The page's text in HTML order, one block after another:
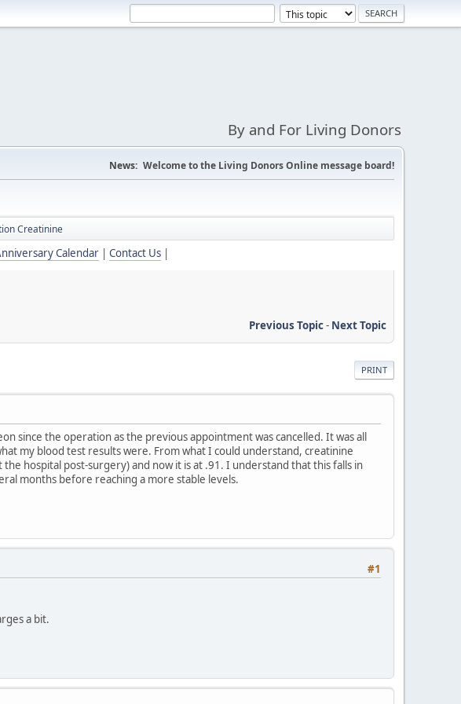
By and For Living Donors
News: Welcome to the Living Donors Online message board!
Creatinine
Calendar | Contact Us |
Previous Topic- Next Topic
PRINT
since the operation as the previous appointment was cancelled. It was all
my blood test results were. From what I could understand, creatinine
hospital post-surgery) and now it is at .91. I understand that this falls in
months before reaching a more stable levels.
#1
a bit.